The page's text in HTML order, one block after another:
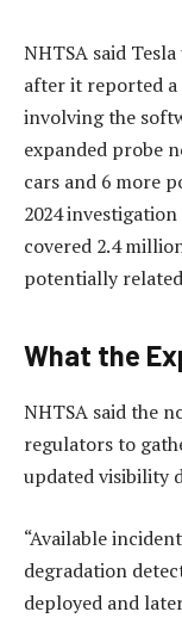
NHTSA said
after it reported a
involving the
expanded probe
cars and 6 more
2024
covered 2.4
potentially
What the
NHTSA said the
regulators to
updated visibility
“Available
degradation
deployed and